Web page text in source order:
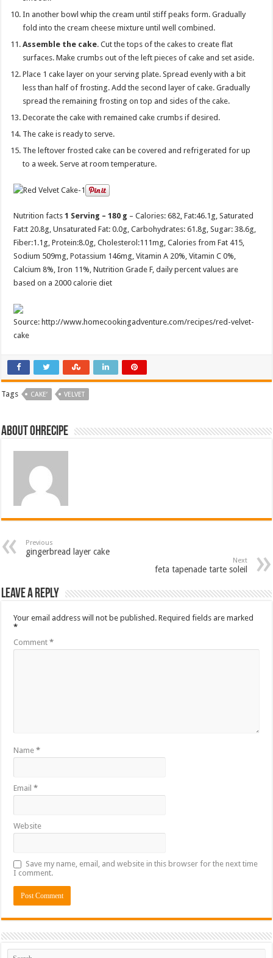
In another bowl whip the cream until stiff peaks form. Gradually
fold into the cream cheese mixture until well combined.
Assemble the cake. Cut the tops of the cakes to create flat
surfaces. Make crumbs out of the left pieces of cake and set aside.
Place 1 cake layer on your serving plate. Spread evenly with a bit
less than half of frosting. Add the second layer of cake. Gradually
spread the remaining frosting on top and sides of the cake.
Decorate the cake with remained cake crumbs if desired.
The cake is ready to serve.
The leftover frosted cake can be covered and refrigerated for up
to a week. Serve at room temperature.
Nutrition facts 1 Serving – 180 g – Calories:682 , Fat:46.1g , Saturated
Fat:t 20.8g , Unsaturated Fat:0.0g , Carbohydrates:61.8g , Sugar:38.6g
Fiber:1.1g , Protein:8.0g , Cholesterol:111mg , Calories from Fat 415,
Sodium 509mg, Potassium 146mg, Vitamin A 20%, Vitamin C 0%,
Calcium 8%, Iron 11%, Nutrition Grade F, daily percent values are
based on a 2000 calorie diet
Source: http://www.homecookingadventure.com/recipes/red-velvet-
cake
Tags CAKE’ VELVET
About ohrecipe
Previous
gingerbread layer cake
Next
feta tapenade tarte soleil
Leave a Reply
Your email address will not be published. Required fields are marked
*
Comment*
Name*
Email*
Website
Save my name, email, and website in this browser for the next time
I comment.